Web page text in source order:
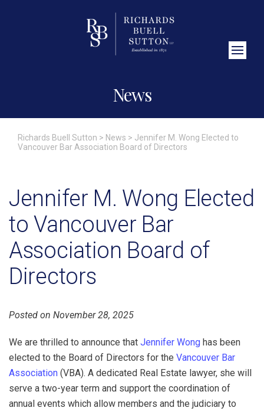
News
Richards Buell Sutton > News > Jennifer M. Wong Elected to
Vancouver Bar Association Board of Directors
Jennifer M. Wong Elected
to Vancouver Bar
Association Board of
Directors
Posted on November 28, 2025
We are thrilled to announce that Jennifer Wong has been
elected to the Board of Directors for the Vancouver Bar
Association (VBA). A dedicated Real Estate lawyer, she will
serve a two-year term and support the coordination of
annual events which allow members and the judiciary to
Close Search